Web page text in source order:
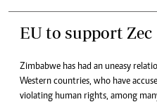
EU to support Zec
Zimbabwe has had an uneasy
Western countries, who have
violating human rights, among